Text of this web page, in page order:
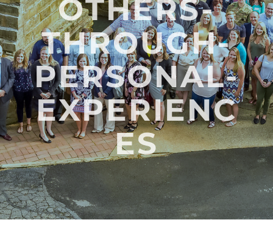
OTHERS-
THROUGH-
PERSONAL-
EXPERIENC
ES